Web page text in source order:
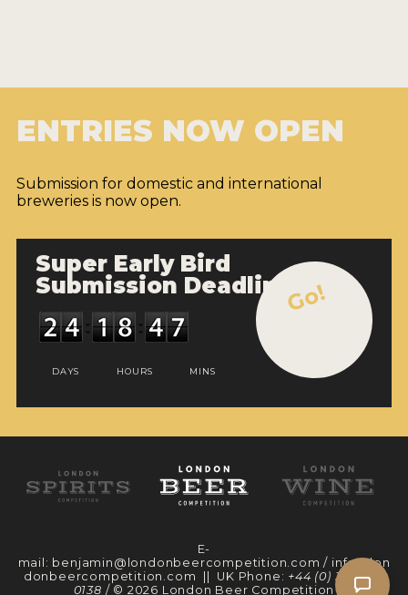
ENTRIES NOW OPEN
Submission for domestic and international
breweries is now open.
Super Early Bird
Submission Deadline
DAYS HOURS MINS
Go!
E-
mail: benjamin@londonbeercompetition.com / info@lon
donbeercompetition.com || UK Phone: +44 (0) 330 097
0138 / © 2026 London Beer Competition